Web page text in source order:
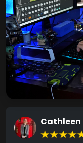
Cathleen